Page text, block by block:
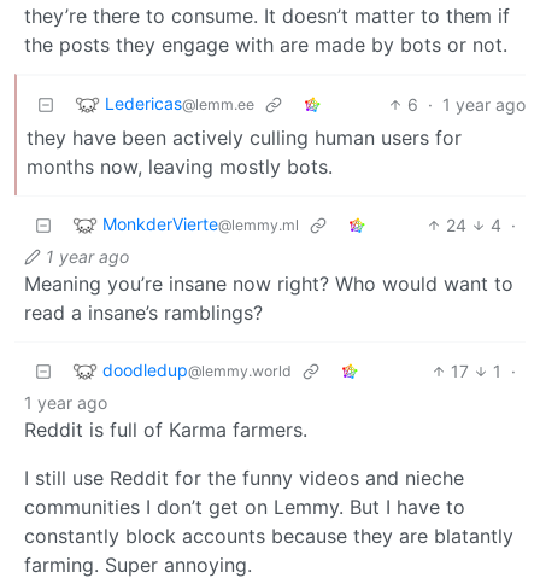
they’re there to consume. It doesn’t matter to them if
the posts they engage with are made by bots or not.
Ledericas@lemm.ee 6 · 1 year ago
they have been actively culling human users for
months now, leaving mostly bots.
MonkderVierte@lemmy.ml 24 4 ·
1 year ago
Meaning you’re insane now right? Who would want to
read a insane’s ramblings?
doodledup@lemmy.world 17 1
·
1 year ago
Reddit is full of Karma farmers.
I still use Reddit for the funny videos and nieche
communities I don’t get on Lemmy. But I have to
constantly block accounts because they are blatantly
farming. Super annoying.